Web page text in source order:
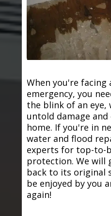
When you're
emergency, you
the blink of an eye,
untold damage
home. If you're in
water and flood
experts for top-to-
protection. We will
back to its original
be enjoyed by you
again!